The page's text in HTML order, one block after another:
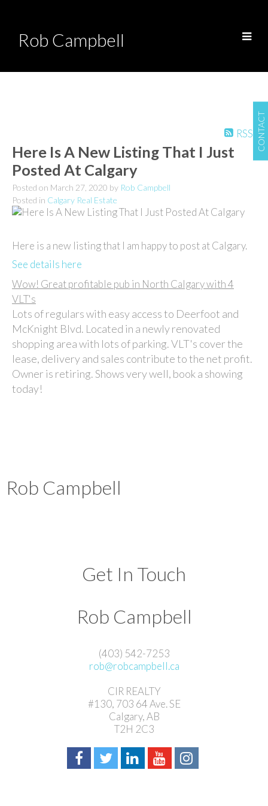
CONTACT
Rob Campbell
RSS
Here Is A New Listing That I Just
Posted At Calgary
Posted on March 27, 2020 by Rob Campbell
Posted in Calgary Real Estate
Here is a new listing that I am happy to post at Calgary.
See details here
Wow! Great profitable pub in North Calgary with 4
VLT's
Lots of regulars with easy access to Deerfoot and
McKnight Blvd. Located in a newly renovated
shopping area with lots of parking. VLT's cover the
lease, delivery and sales contribute to the net profit.
Owner is retiring. Shows very well, book a showing
today!
Rob Campbell
Get In Touch
Rob Campbell
(403) 542-7253
rob@robcampbell.ca
CIR REALTY
#130, 703 64 Ave. SE
Calgary, AB
T2H 2C3